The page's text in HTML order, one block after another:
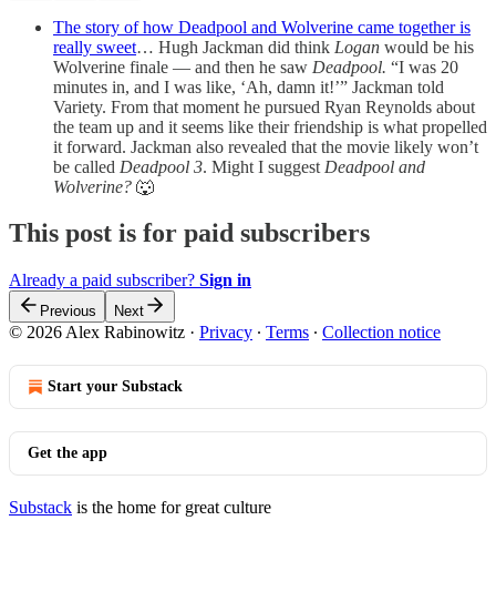
The story of how Deadpool and Wolverine came together is
really sweet… Hugh Jackman did think Logan would be his
Wolverine finale — and then he saw Deadpool. “I was 20
minutes in, and I was like, ‘Ah, damn it!’” Jackman told
Variety. From that moment he pursued Ryan Reynolds about
the team up and it seems like their friendship is what propelled
it forward. Jackman also revealed that the movie likely won’t
be called Deadpool 3. Might I suggest Deadpool and
Wolverine? 🐺
This post is for paid subscribers
Already a paid subscriber? Sign in
Previous Next
© 2026 Alex Rabinowitz · Privacy ∙ Terms ∙ Collection notice
Start your Substack
Get the app
Substack is the home for great culture